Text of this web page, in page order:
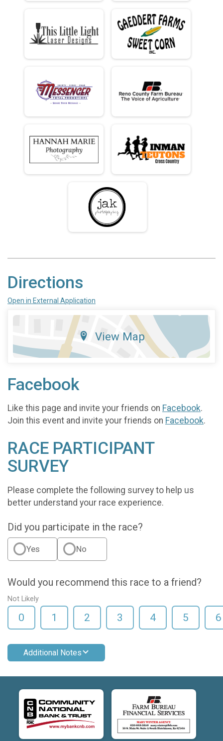
Directions
Open in External Application
View Map
Facebook
Like this page and invite your friends on Facebook.
Join this event and invite your friends on Facebook.
RACE PARTICIPANT
SURVEY
Please complete the following survey to help us
better understand your race experience.
Did you participate in the race?
Yes No
Would you recommend this race to a friend?
Not Likely
0 1 2 3 4 5 6
Additional Notes